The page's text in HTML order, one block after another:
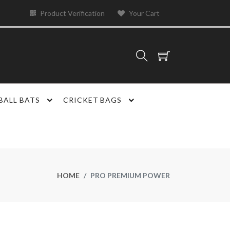
Product Verification Your Cart
BATS CRICKET BAGS
HOME PRO PREMIUM POWER